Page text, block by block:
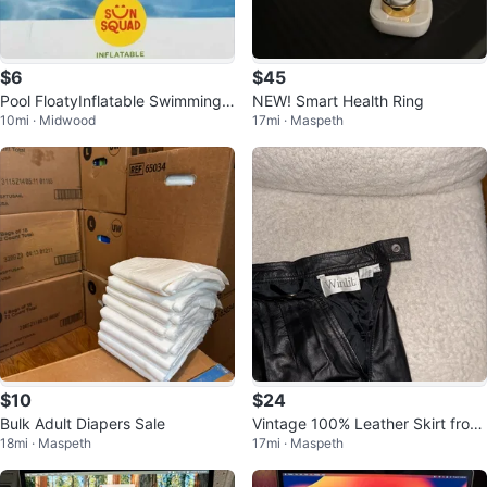
$6
Pool FloatyInflatable Swimming T
ube Pool - $7 for 1, $10 for 2
10mi · Midwood
$45
NEW! Smart Health Ring
17mi · Maspeth
$10
Bulk Adult Diapers Sale
18mi · Maspeth
$24
Vintage 100% Leather Skirt from
90’s
17mi · Maspeth